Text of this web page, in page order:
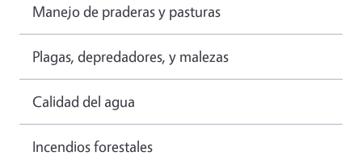
Manejo de praderas y pasturas
Plagas, depredadores, y malezas
Calidad del agua
Incendios forestales